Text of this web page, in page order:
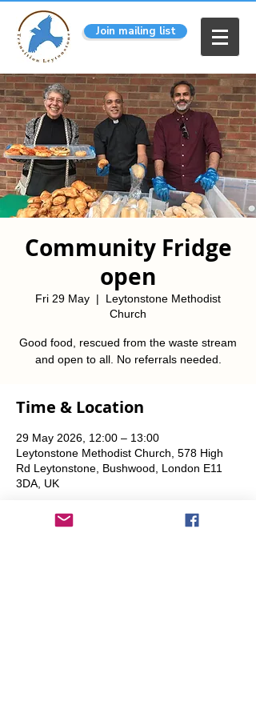
Join mailing list
Community Fridge
open
Fri 29 May
  |
Leytonstone Methodist
Church
Good food, rescued from the waste stream
and open to all. No referrals needed.
Time & Location
29 May 2026, 12:00 – 13:00
Leytonstone Methodist Church, 578 High
Rd Leytonstone, Bushwood, London E11
3DA, UK